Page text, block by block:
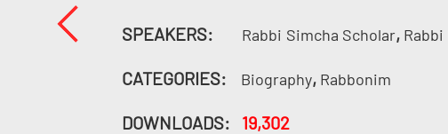
SPEAKERS: Rabbi Simcha Scholar, Rabbi
CATEGORIES: Biography, Rabbonim
DOWNLOADS: 19,302